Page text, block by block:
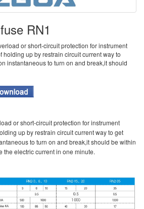
RN1
or short-circuit protection for instrument
holding up by restrain circuit current way to
instantaneous to turn on and break,it should
or short-circuit protection for instrument
up by restrain circuit current way to get
to turn on and break,it should be within
the electric current in one minute.